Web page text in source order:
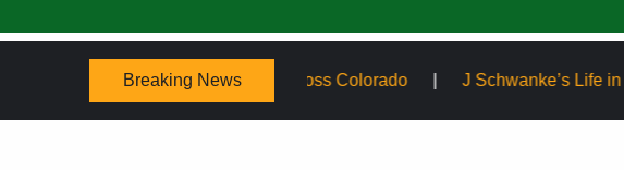
Breaking News
Expanding Service Across Colorado J Schwanke’s Life in Bloom